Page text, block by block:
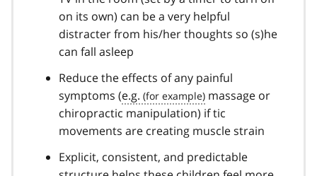
on its own) can be a very helpful
distracter from his/her thoughts so (s)he
can fall asleep
Reduce the effects of any painful
symptoms (e.g.
massage or
chiropractic manipulation) if tic
movements are creating muscle strain
Explicit, consistent, and predictable